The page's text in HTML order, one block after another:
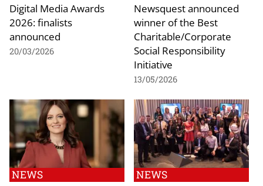
Digital Media Awards
2026: finalists
announced
20/03/2026
Newsquest announced
winner of the Best
Charitable/Corporate
Social Responsibility
Initiative
13/05/2026
NEWS NEWS